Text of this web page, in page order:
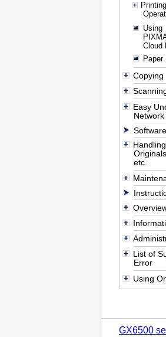
Using
Cloud
Paper
Copying
Easy
etc.
List of
Error
Using
GX6500